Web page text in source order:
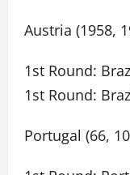
Austria (1958,
1st Round:
1st Round:
Portugal (66,